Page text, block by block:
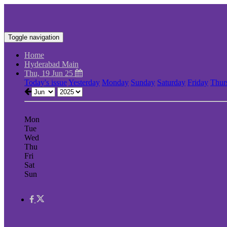
Toggle navigation
Home
Hyderabad Main
Thu, 19 Jun 25
Today's issueYesterday Monday Sunday Saturday Friday
Mon
Tue
Wed
Thu
Fri
Sat
Sun